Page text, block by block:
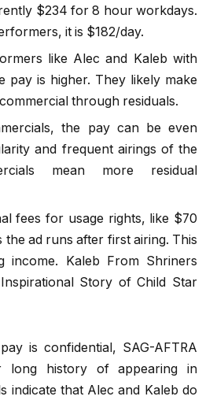
$234 for 8 hour workdays.
it is $182/day.
like Alec and Kaleb with
pay is higher. They likely make
through residuals.
the pay can be even
and frequent airings of the
mean more residual
fees for usage rights, like $70
ad runs after first airing. This
income. Kaleb From Shriners
Story of Child Star
is confidential, SAG-AFTRA
long history of appearing in
indicate that Alec and Kaleb do